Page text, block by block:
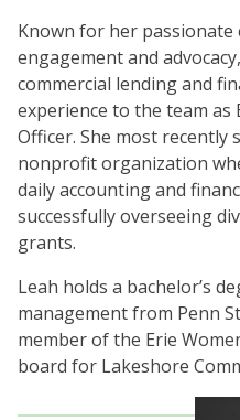
Known for her
engagement and
commercial lending and
experience to the team as
Officer. She most recently
nonprofit organization
daily accounting and
successfully overseeing
grants.
Leah holds a bachelor’s
management from Penn
member of the Erie
board for Lakeshore